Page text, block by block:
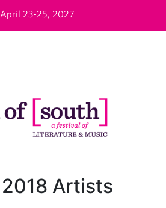
April 23-25, 2027
2018 Artists